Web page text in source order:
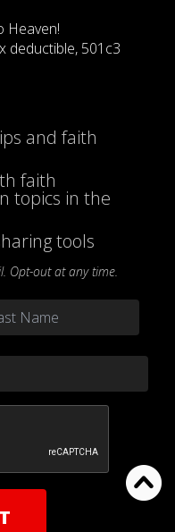
Heaven!
deductible, 501c3
and faith
faith
topics in the
tools
Opt-out at any time.